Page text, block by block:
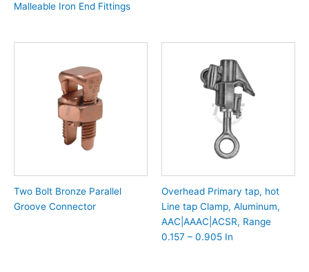
Malleable Iron End Fittings
Two Bolt Bronze Parallel
Groove Connector
Overhead Primary tap, hot
Line tap Clamp, Aluminum,
AAC|AAAC|ACSR, Range
0.157 – 0.905 In